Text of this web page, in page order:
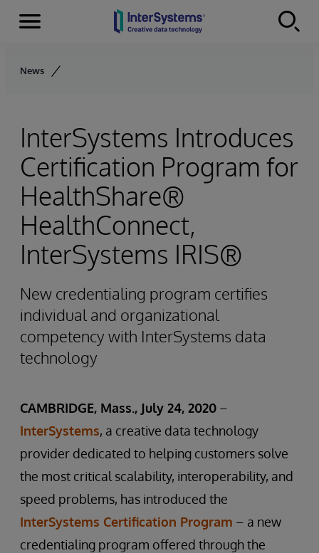
Skip to content
Menu
News
InterSystems Introduces
Certification Program for
HealthShare®
HealthConnect,
InterSystems IRIS®
New credentialing program certifies
individual and organizational
competency with InterSystems data
technology
CAMBRIDGE, Mass., July 24, 2020 –
InterSystems, a creative data technology
provider dedicated to helping customers solve
the most critical scalability, interoperability, and
speed problems, has introduced the
InterSystems Certification Program – a new
credentialing program offered through the